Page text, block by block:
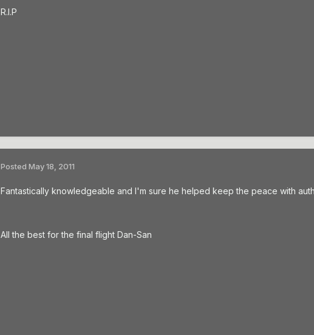
R.I.P
Posted May 18, 2011
Fantastically knowledgeable and I'm sure he helped keep the peace with
All the best for the final flight Dan-San